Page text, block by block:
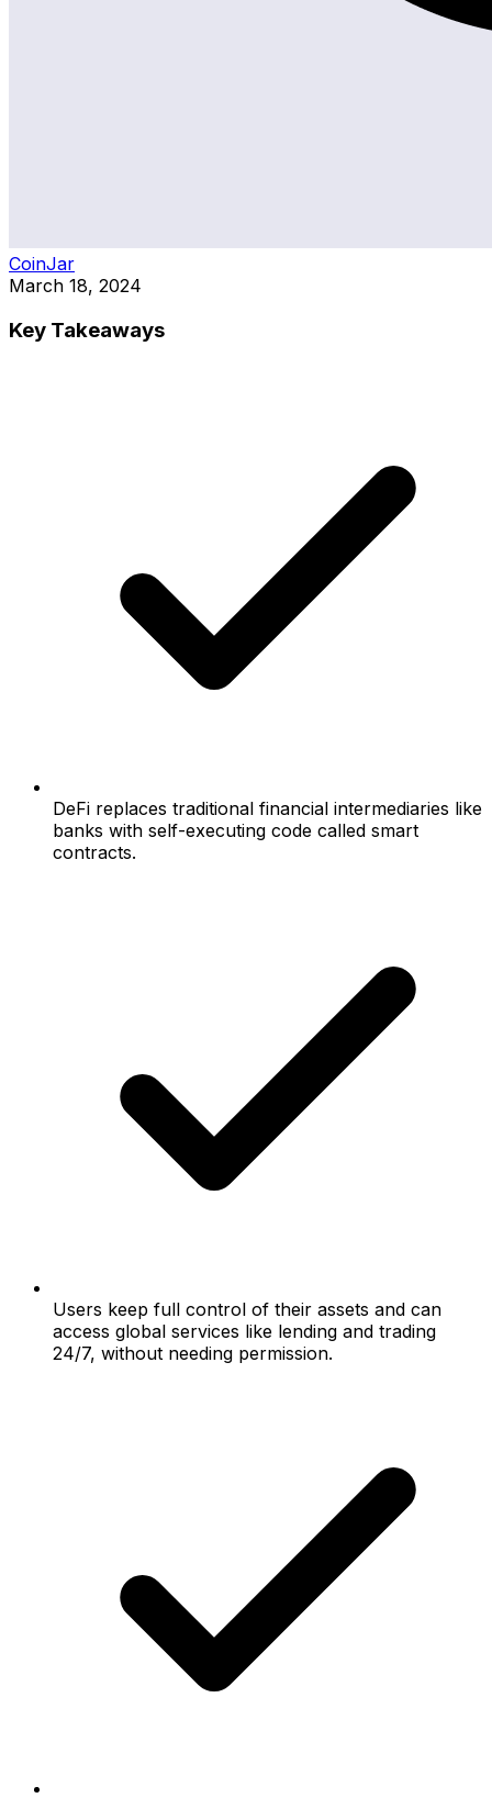
CoinJar
March 18, 2024
Key Takeaways
DeFi replaces traditional financial intermediaries like
banks with self-executing code called smart
contracts.
Users keep full control of their assets and can
access global services like lending and trading
24/7, without needing permission.